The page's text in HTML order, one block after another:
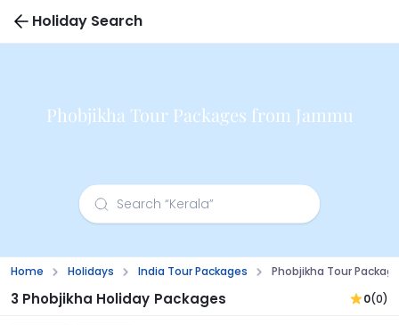
Holiday Search
Phobjikha Tour Packages from Jammu
Home Holidays India Tour Packages Phobjikha Tour
3 Phobjikha Holiday Packages 0(0)